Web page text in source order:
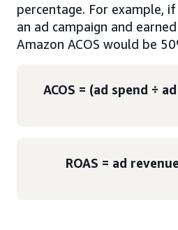
percentage. For example,
an ad campaign and
Amazon ACOS would be
ACOS = (ad spend ÷
ROAS = ad